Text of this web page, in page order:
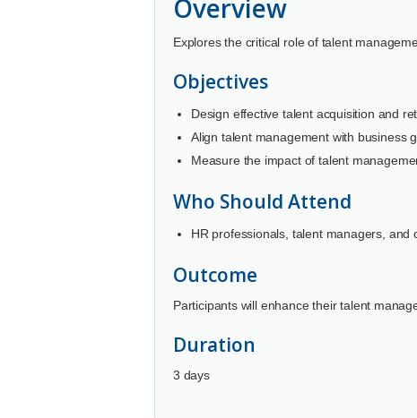
Overview
Explores the critical role of talent
Objectives
Design effective talent acquisition and
Align talent management with business
Measure the impact of talent
Who Should Attend
HR professionals, talent managers, and
Outcome
Participants will enhance their talent
Duration
3 days